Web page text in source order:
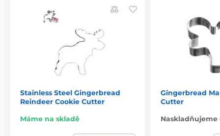
Stainless Steel Gingerbread
Reindeer Cookie Cutter
Máme na skladě
Gingerbread
Cutter
Naskladňujeme